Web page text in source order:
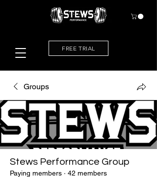
FREE TRIAL
Groups
Stews Performance Group
Paying members · 42 members